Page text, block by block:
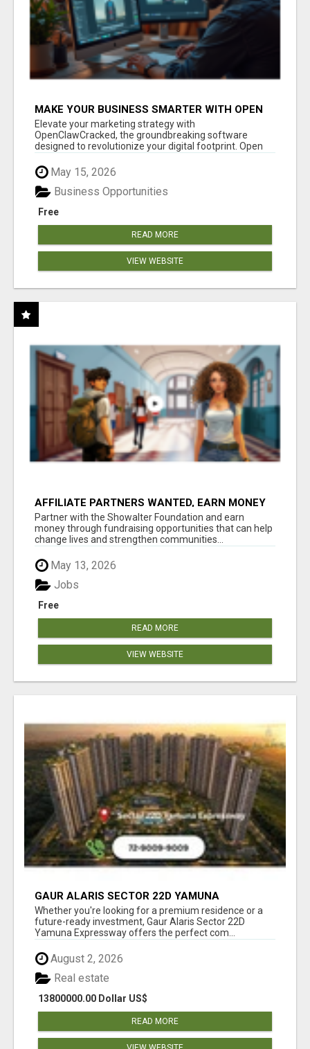
MAKE YOUR BUSINESS SMARTER WITH OPEN
CLAW AI!
Elevate your marketing strategy with
OpenClawCracked, the groundbreaking software
designed to revolutionize your digital footprint. Open
May 15, 2026
Free
Business Opportunities
READ MORE
VIEW WEBSITE
AFFILIATE PARTNERS WANTED, EARN MONEY
AT WWW.SHOWALTERFOUNDATION.ORG
Partner with the Showalter Foundation and earn
money through fundraising opportunities that can help
change lives and strengthen communities...
May 13, 2026
Free
Jobs
READ MORE
VIEW WEBSITE
GAUR ALARIS SECTOR 22D YAMUNA
EXPRESSWAY
Whether you're looking for a premium residence or a
future-ready investment, Gaur Alaris Sector 22D
Yamuna Expressway offers the perfect com...
August 2, 2026
13800000.00 Dollar US$
Real estate
READ MORE